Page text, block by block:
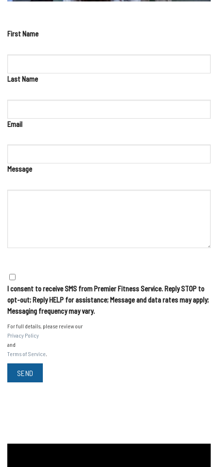
First Name
Last Name
Email
Message
I consent to receive SMS from Premier Fitness Service. Reply STOP to
opt-out; Reply HELP for assistance; Message and data rates may apply;
Messaging frequency may vary.
For full details, please review our
Privacy Policy
and
Terms of Service